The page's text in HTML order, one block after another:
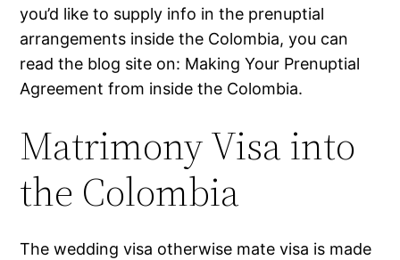
you’d like to supply info in the prenuptial
arrangements inside the Colombia, you can
read the blog site on: Making Your Prenuptial
Agreement from inside the Colombia.
Matrimony Visa into
the Colombia
The wedding visa otherwise mate visa is made